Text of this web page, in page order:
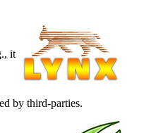
it
by third-parties.